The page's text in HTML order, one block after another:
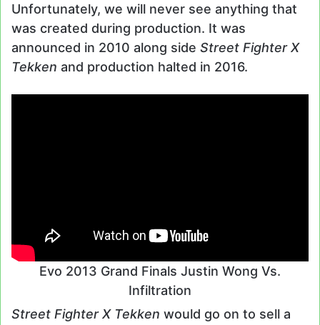
Unfortunately, we will never see anything that
was created during production. It was
announced in 2010 along side Street Fighter X
Tekken and production halted in 2016.
Evo 2013 Grand Finals Justin Wong Vs.
Infiltration
Street Fighter X Tekken would go on to sell a